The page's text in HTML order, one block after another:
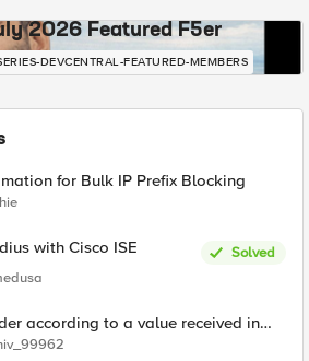
2026 Featured F5er
DEVCENTRAL-FEATURED-MEMBERS
for Bulk IP Prefix Blocking
with Cisco ISE
Solved
according to a value received in